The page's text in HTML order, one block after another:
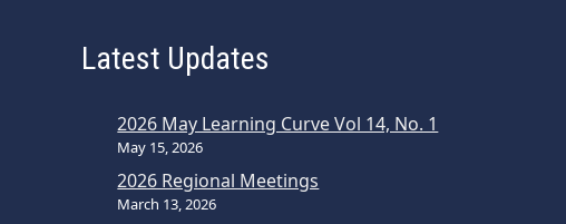
Latest Updates
2026 May Learning Curve Vol 14, No. 1
May 15, 2026
2026 Regional Meetings
March 13, 2026